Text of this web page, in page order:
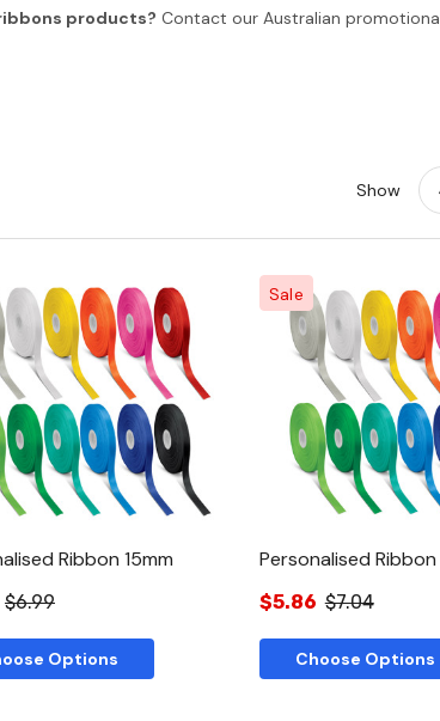
products? Contact our Australian
Show
Quick View
Ribbon 15mm
$6.99
Options
Quick
Sale
Personalised
$5.86 $7.04
Choose Options